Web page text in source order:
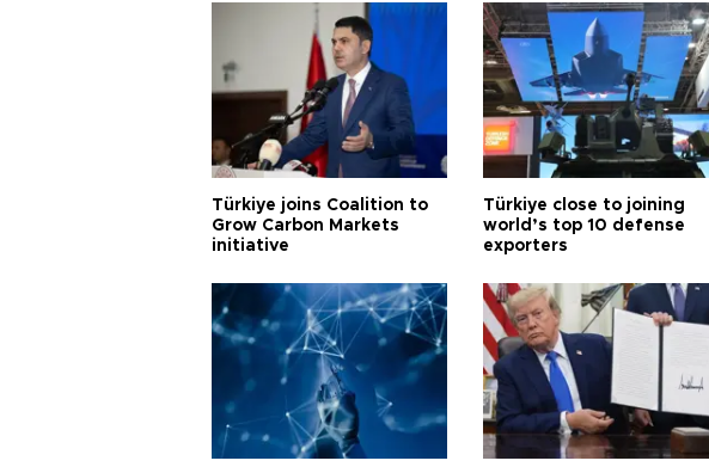
Türkiye joins Coalition to
Grow Carbon Markets
initiative
Türkiye close to joining
world’s top 10 defense
exporters